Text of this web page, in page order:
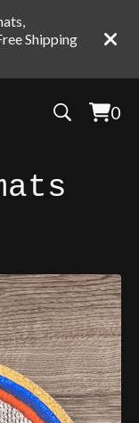
Shipping
0
0